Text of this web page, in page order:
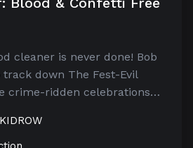
cleaner is never done! Bob
down The Fest-Evil
crime-ridden celebrations…